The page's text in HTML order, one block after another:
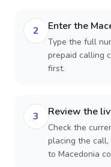
2 Enter the
Type the full
prepaid calling
first.
3 Review the
Check the
placing the
to Macedonia